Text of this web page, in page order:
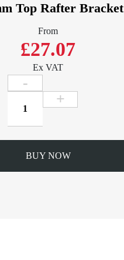
Top Rafter Bracket
From
£27.07
Ex VAT
112mm
Rafter
Bracket
quantity
BUY NOW